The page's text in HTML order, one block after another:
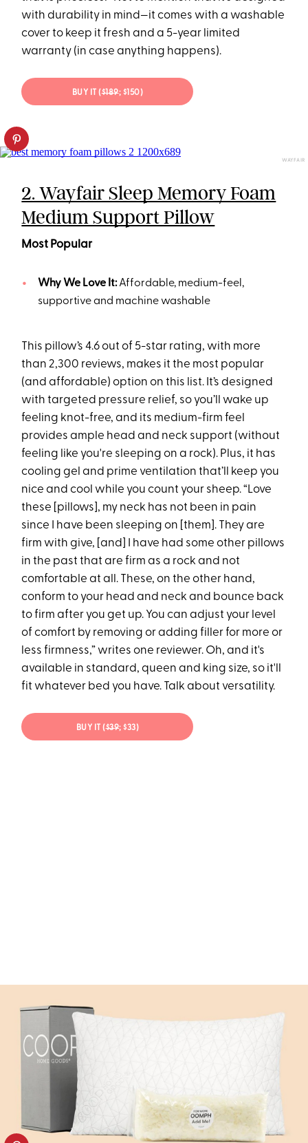
with durability in mind—it comes with a washable
cover to keep it fresh and a 5-year limited
warranty (in case anything happens).
BUY IT ($189; $150)
WAYFAIR
2. Wayfair Sleep Memory Foam
Medium Support Pillow
Most Popular
Why We Love It:Affordable, medium-feel,
supportive and machine washable
This pillow’s 4.6 out of 5-star rating, with more
than 2,300 reviews, makes it the most popular
(and affordable) option on this list. It’s designed
with targeted pressure relief, so you’ll wake up
feeling knot-free, and its medium-firm feel
provides ample head and neck support (without
feeling like you're sleeping on a rock). Plus, it has
cooling gel and prime ventilation that’ll keep you
nice and cool while you count your sheep. “Love
these [pillows], my neck has not been in pain
since I have been sleeping on [them]. They are
firm with give, [and] I have had some other pillows
in the past that are firm as a rock and not
comfortable at all. These, on the other hand,
conform to your head and neck and bounce back
to firm after you get up. You can adjust your level
of comfort by removing or adding filler for more or
less firmness,” writes one reviewer. Oh, and it's
available in standard, queen and king size, so it'll
fit whatever bed you have. Talk about versatility.
BUY IT ($39; $33)